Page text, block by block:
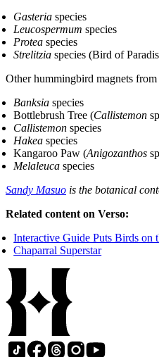
Gasteriaspecies
Leucospermum species
Protea species
Strelitzia species (Bird of
Other hummingbird magnets
Banksia species
Bottlebrush Tree (Callistemon
Callistemon species
Hakea species
Kangaroo Paw (Anigozanthos
Melaleuca species
Sandy Masuo is the botanical
Related content on Verso:
Interactive Guide Puts Birds on
Chaparral Superstar